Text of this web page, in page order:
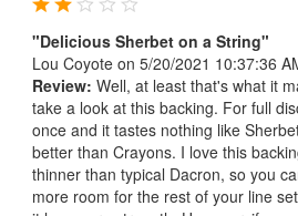
"Delicious Sherbet on a String"
Lou Coyote on 5/20/2021 10:37:36
Review: Well, at least that's what it
take a look at this backing. For full
once and it tastes nothing like
better than Crayons. I love this
thinner than typical Dacron, so you
more room for the rest of your line